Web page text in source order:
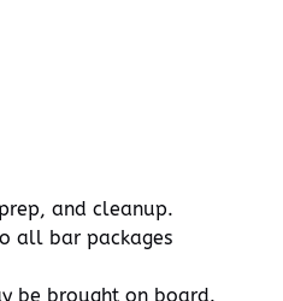
and cleanup.
all bar packages
be brought on board.